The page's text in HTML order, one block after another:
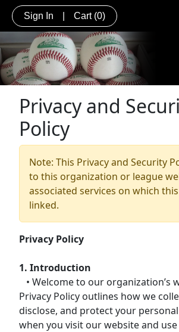
Sign In Cart (0)
Privacy and
Policy
Note: This Privacy and Security
to this organization or league
associated services on which
linked.
Privacy Policy
1. Introduction
• Welcome to our organization’s
Privacy Policy outlines how we
disclose, and protect your
when you visit our website and